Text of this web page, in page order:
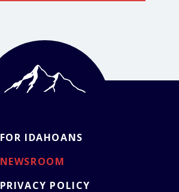
FOR IDAHOANS
NEWSROOM
PRIVACY POLICY